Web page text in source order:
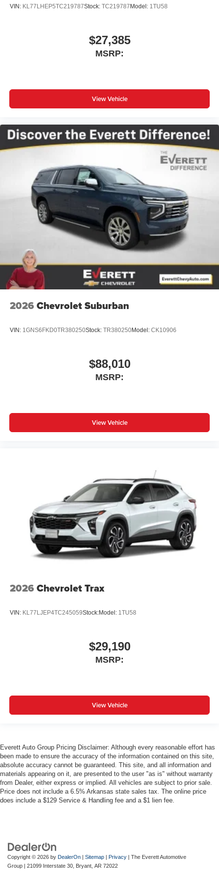
VIN: KL77LHEP5TC219787Stock: TC219787Model: 1TU58
$27,385
MSRP:
View Vehicle
2026 Chevrolet Suburban
VIN: 1GNS6FKD0TR380250Stock: TR380250Model: CK10906
$88,010
MSRP:
View Vehicle
2026 Chevrolet Trax
VIN: KL77LJEP4TC245059Stock:Model: 1TU58
$29,190
MSRP:
View Vehicle
Everett Auto Group Pricing Disclaimer: Although every reasonable effort has
been made to ensure the accuracy of the information contained on this site,
absolute accuracy cannot be guaranteed. This site, and all information and
materials appearing on it, are presented to the user "as is" without warranty
from Dealer, either express or implied. All vehicles are subject to prior sale.
Price does not include a 6.5% Arkansas state sales tax. The online price
does include a $129 Service & Handling fee and a $1 lien fee.
Copyright © 2026 by DealerOn | Sitemap | Privacy | The Everett Automotive
Group | 21099 Interstate 30, Bryant, AR 72022